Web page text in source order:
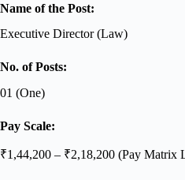
Name of the Post:
Executive Director (Law)
No. of Posts:
01 (One)
Pay Scale:
₹1,44,200 – ₹2,18,200 (Pay Matrix